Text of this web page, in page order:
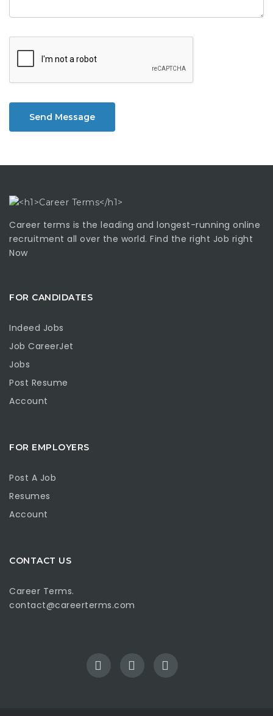
Send Message
Career terms is the leading and longest-running online
recruitment all over the world. Find the right Job right
Now
FOR CANDIDATES
Indeed Jobs
Job CareerJet
Jobs
Post Resume
Account
FOR EMPLOYERS
Post A Job
Resumes
Account
CONTACT US
Career Terms.
contact@careerterms.com